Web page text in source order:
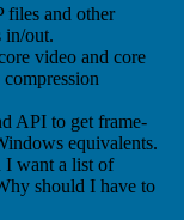
files and other
in/out.
video and core
API to get frame-
equivalents.
I want a list of
should I have to